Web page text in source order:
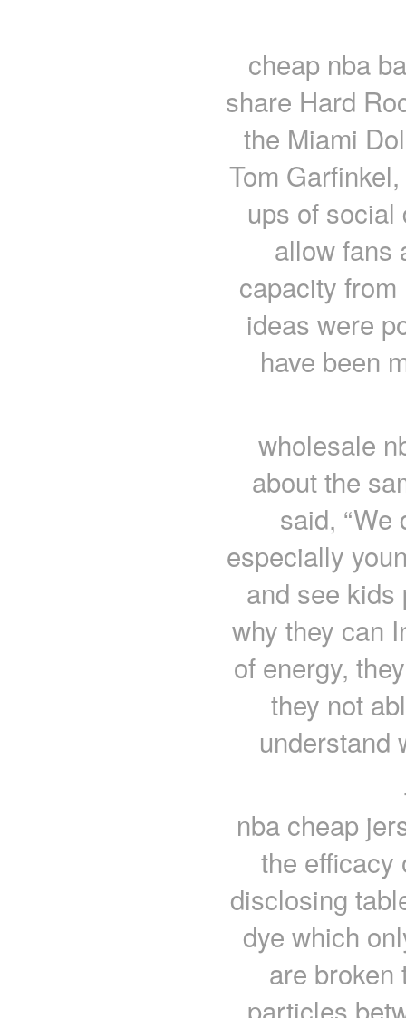
cheap nba
share Hard
the Miami
Tom
ups of
allow fans
capacity
ideas were
have been
wholesale
about the
said,
especially
and see kids
why they can
of energy,
they not
understand
nba cheap
the efficacy
disclosing
dye which
are broken
particles